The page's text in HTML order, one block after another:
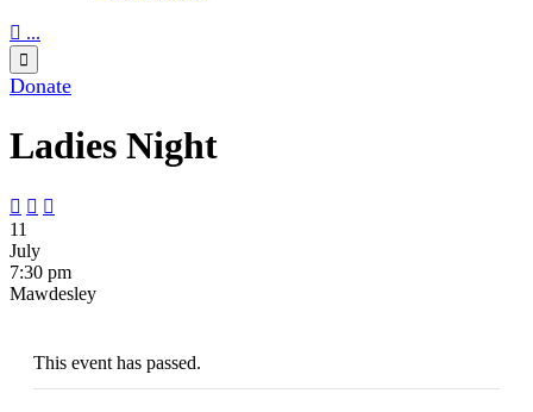
 ...

Donate
Ladies Night
  
11
July
7:30 pm
Mawdesley
This event has passed.